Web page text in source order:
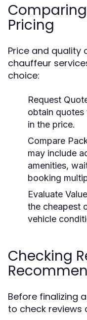
Pricing
Price and quality
chauffeur
choice:
Request
obtain quotes
in the price.
Compare
may include
amenities,
booking
Evaluate
the cheapest
vehicle
Checking
Before finalizing
to check reviews